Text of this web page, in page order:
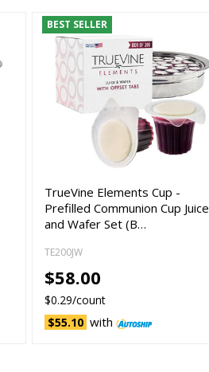
BEST SELLER
TrueVine Elements Cup -
Prefilled Communion Cup Juice
and Wafer Set (B…
TE200JW
$58.00
$0.29/count
$55.10 with